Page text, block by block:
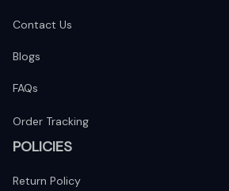
Contact Us
Blogs
FAQs
Order Tracking
POLICIES
Return Policy